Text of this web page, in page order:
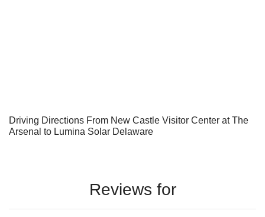
Driving Directions From New Castle Visitor Center at The
Arsenal to Lumina Solar Delaware
Reviews for